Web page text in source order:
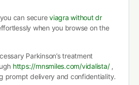
can secureviagra without dr
when you browse on the
Parkinson’s treatment
https://mnsmiles.com/vidalista/,
prompt delivery and confidentiality.